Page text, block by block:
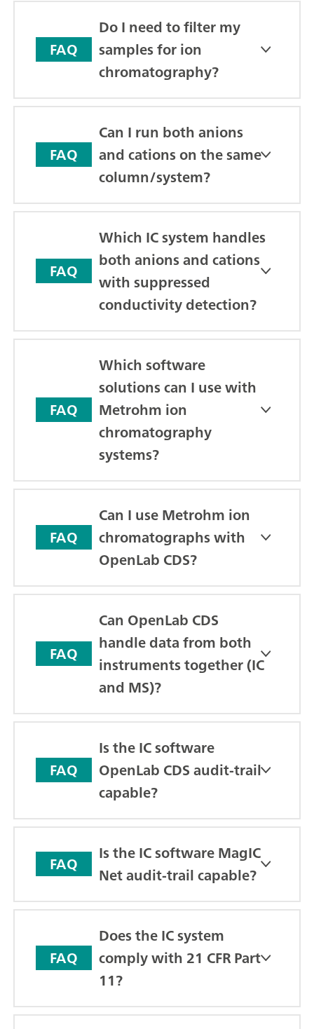
FAQ
Do I need to filter my
samples for ion
chromatography?
FAQ
Can I run both anions
and cations on the same
column/system?
FAQ
Which IC system handles
both anions and cations
with suppressed
conductivity detection?
FAQ
Which software
solutions can I use with
Metrohm ion
chromatography
systems?
FAQ
Can I use Metrohm ion
chromatographs with
OpenLab CDS?
FAQ
Can OpenLab CDS
handle data from both
instruments together (IC
and MS)?
FAQ
Is the IC software
OpenLab CDS audit-trail
capable?
FAQ
Is the IC software MagIC
Net audit-trail capable?
FAQ
Does the IC system
comply with 21 CFR Part
11?